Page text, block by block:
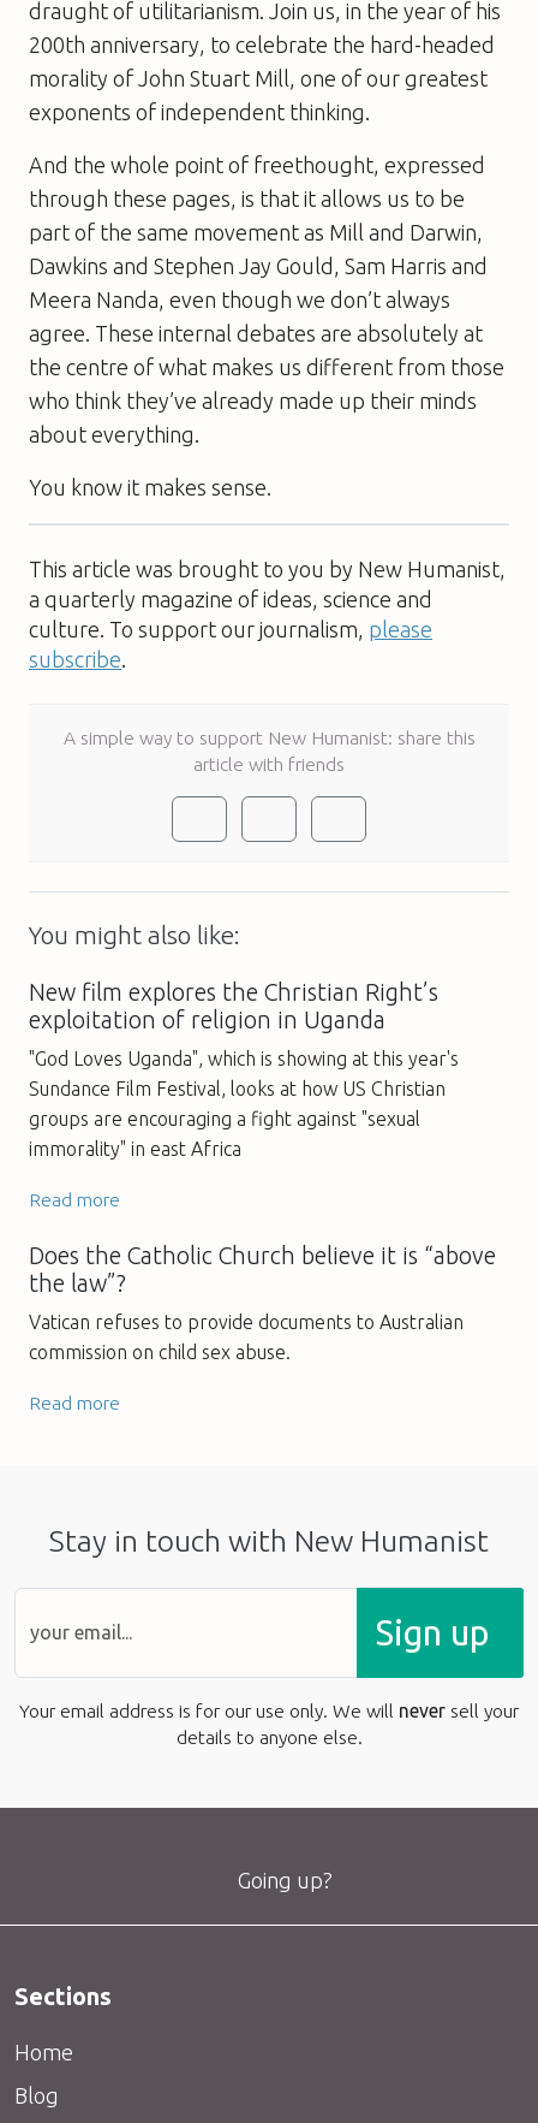
draught of utilitarianism. Join us, in the year of his
200th anniversary, to celebrate the hard-headed
morality of John Stuart Mill, one of our greatest
exponents of independent thinking.
And the whole point of freethought, expressed
through these pages, is that it allows us to be
part of the same movement as Mill and Darwin,
Dawkins and Stephen Jay Gould, Sam Harris and
Meera Nanda, even though we don’t always
agree. These internal debates are absolutely at
the centre of what makes us different from those
who think they’ve already made up their minds
about everything.
You know it makes sense.
This article was brought to you by New Humanist,
a quarterly magazine of ideas, science and
culture. To support our journalism, please
subscribe
A simple way to support New Humanist: share this
article with friends
You might also like:
New film explores the Christian Right’s
exploitation of religion in Uganda
"God Loves Uganda", which is showing at this year's
Sundance Film Festival, looks at how US Christian
groups are encouraging a fight against "sexual
immorality" in east Africa
Read more
Does the Catholic Church believe it is “above
the law”?
Vatican refuses to provide documents to Australian
commission on child sex abuse.
Read more
Stay in touch with New Humanist
Sign up
Your email address is for our use only. We will never sell your
details to anyone else.
Going up?
Sections
Home
Blog